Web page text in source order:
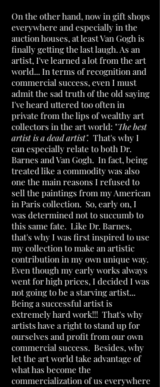
On the other hand, now in gift shops
everywhere and especially in the
auction houses, at least Van Gogh is
finally getting the last laugh. As an
artist, I've learned a lot from the art
world... In terms of recognition and
commercial success, even I must
admit the sad truth of the old saying
I've heard uttered too often in
private from the lips of wealthy art
collectors in the art world: "The best
artist is a dead artist". That's why I
can especially relate to both Dr.
Barnes and Van Gogh. In fact, being
treated like a commodity was also
one the main reasons I refused to
sell the paintings from my American
in Paris collection. So, early on, I
was determined not to succumb to
this same fate. Like Dr. Barnes,
that's why I was first inspired to use
my collection to make an artistic
contribution in my own unique way.
Even though my early works always
went for high prices, I decided I was
not going to be a starving artist...
Being a successful artist is
extremely hard work!!! That's why
artists have a right to stand up for
ourselves and profit from our own
commercial success. Besides, why
let the art world take advantage of
what has become the
commercialization of us everywhere